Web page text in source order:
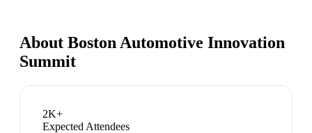
About Boston Automotive Innovation
Summit
2K+
Expected Attendees